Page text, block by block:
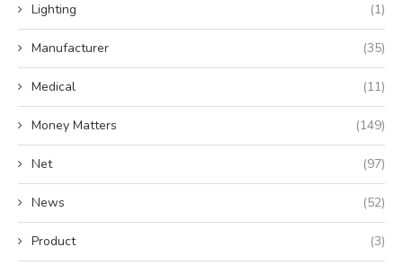
Lighting (1)
Manufacturer (35)
Medical (11)
Money Matters (149)
Net (97)
News (52)
Product (3)